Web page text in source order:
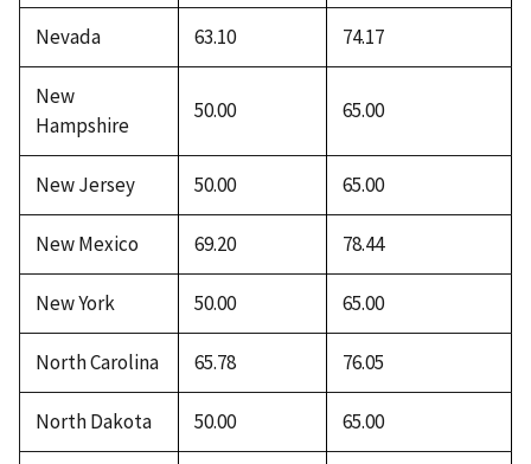
Nevada 63.10 74.17
New
Hampshire
50.00 65.00
New Jersey 50.00 65.00
New Mexico 69.20 78.44
New York 50.00 65.00
North Carolina 65.78 76.05
North Dakota 50.00 65.00